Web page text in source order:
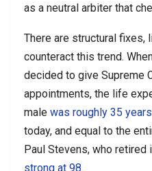
as a neutral arbiter that
There are structural fixes,
counteract this trend.
decided to give Supreme
appointments, the life
male was roughly 35 years
today, and equal to the
Paul Stevens, who retired
strong at 98.